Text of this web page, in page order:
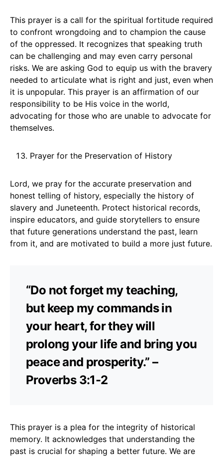
This prayer is a call for the spiritual fortitude required
to confront wrongdoing and to champion the cause
of the oppressed. It recognizes that speaking truth
can be challenging and may even carry personal
risks. We are asking God to equip us with the bravery
needed to articulate what is right and just, even when
it is unpopular. This prayer is an affirmation of our
responsibility to be His voice in the world,
advocating for those who are unable to advocate for
themselves.
Prayer for the Preservation of History
Lord, we pray for the accurate preservation and
honest telling of history, especially the history of
slavery and Juneteenth. Protect historical records,
inspire educators, and guide storytellers to ensure
that future generations understand the past, learn
from it, and are motivated to build a more just future.
“Do not forget my teaching,
but keep my commands in
your heart, for they will
prolong your life and bring you
peace and prosperity.” –
Proverbs 3:1-2
This prayer is a plea for the integrity of historical
memory. It acknowledges that understanding the
past is crucial for shaping a better future. We are